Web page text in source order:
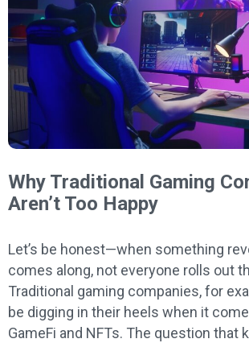
Why Traditional Gaming
Aren’t Too Happy
Let’s be honest—when something
comes along, not everyone rolls out
Traditional gaming companies, for
be digging in their heels when it
GameFi and NFTs. The question that